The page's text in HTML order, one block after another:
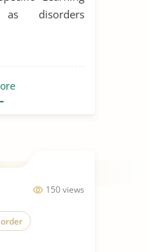
as disorders
150 views